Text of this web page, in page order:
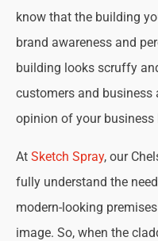
know that the building
brand awareness and
building looks scruffy
customers and
opinion of your
At Sketch Spray, our
fully understand the
modern-looking
image. So, when the